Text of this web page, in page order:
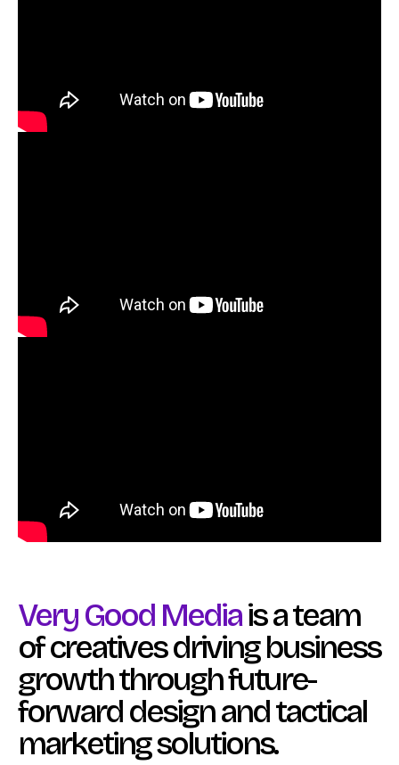
Very Good Mediais a team
of creatives driving business
growth through future-
forward design and tactical
marketing solutions.